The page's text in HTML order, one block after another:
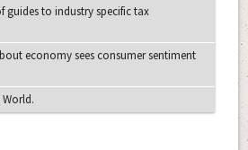
guides to industry specific tax
economy sees consumer sentiment